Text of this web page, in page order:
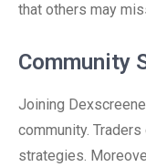
that others may
Community
Joining
community.
strategies.